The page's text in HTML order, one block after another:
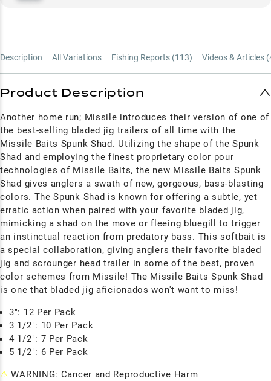
Description All Variations Fishing Reports (113) Videos & Articles (
Product Description
Another home run; Missile introduces their version of one of
the best-selling bladed jig trailers of all time with the
Missile Baits Spunk Shad. Utilizing the shape of the Spunk
Shad and employing the finest proprietary color pour
technologies of Missile Baits, the new Missile Baits Spunk
Shad gives anglers a swath of new, gorgeous, bass-blasting
colors. The Spunk Shad is known for offering a subtle, yet
erratic action when paired with your favorite bladed jig,
mimicking a shad on the move or fleeing bluegill to trigger
an instinctual reaction from predatory bass. This softbait is
a special collaboration, giving anglers their favorite bladed
jig and scrounger head trailer in some of the best, proven
color schemes from Missile! The Missile Baits Spunk Shad
is one that bladed jig aficionados won't want to miss!
3": 12 Per Pack
3 1/2": 10 Per Pack
4 1/2": 7 Per Pack
5 1/2": 6 Per Pack
⚠ WARNING: Cancer and Reproductive Harm